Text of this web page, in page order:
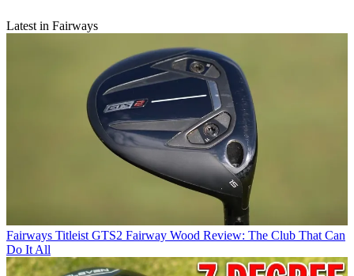
Latest in Fairways
Fairways Titleist GTS2 Fairway Wood Review: The Club That Can
Do It All